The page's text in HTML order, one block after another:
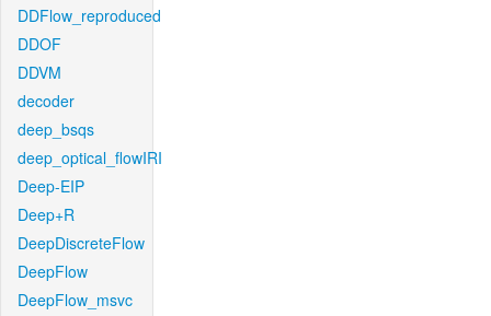
DDFlow_reproduced
DDOF
DDVM
decoder
deep_bsqs
deep_optical_flowIRI
Deep-EIP
Deep+R
DeepDiscreteFlow
DeepFlow
DeepFlow_msvc